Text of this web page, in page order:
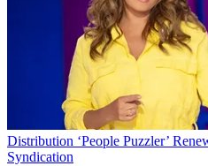
Distribution ‘People Puzzler’
Syndication